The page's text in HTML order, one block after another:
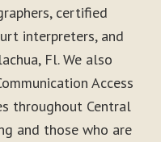
certified
interpreters, and
Fl. We also
Access
throughout Central
and those who are